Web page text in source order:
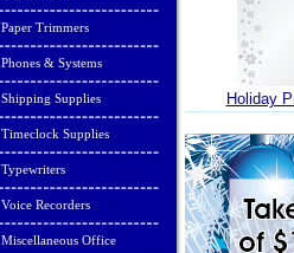
Paper Trimmers
Phones & Systems
Shipping Supplies
Timeclock Supplies
Typewriters
Voice Recorders
Miscellaneous Office
Holiday